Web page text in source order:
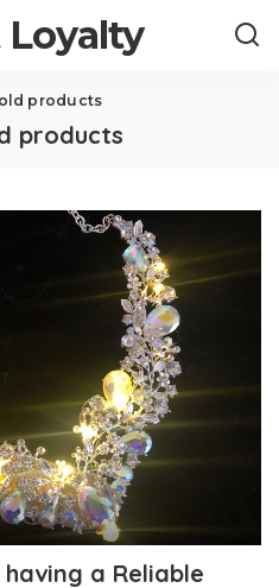
products
products
a Reliable